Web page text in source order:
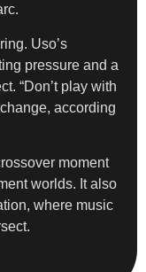
Uso’s
pressure and a
“Don’t play with
according
moment
worlds. It also
where music